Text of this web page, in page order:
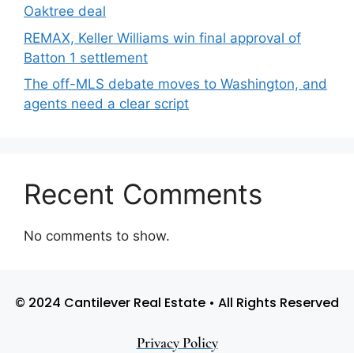
Oaktree deal
REMAX, Keller Williams win final approval of
Batton 1 settlement
The off-MLS debate moves to Washington, and
agents need a clear script
Recent Comments
No comments to show.
© 2024 Cantilever Real Estate • All Rights Reserved
Privacy Policy